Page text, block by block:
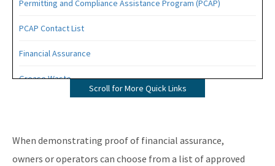
Permitting and Compliance Assistance Program (PCAP)
PCAP Contact List
Financial Assurance
Grease Waste
Solid Waste Section
Scroll for More Quick Links
When demonstrating proof of financial assurance,
owners or operators can choose from a list of approved